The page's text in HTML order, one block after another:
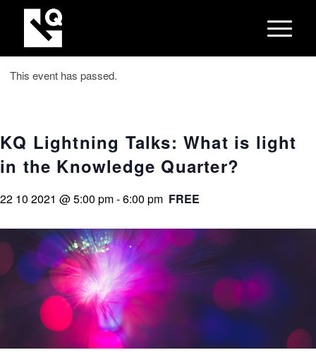
This event has passed.
KQ Lightning Talks: What is light
in the Knowledge Quarter?
22 10 2021 @ 5:00 pm-6:00 pm FREE